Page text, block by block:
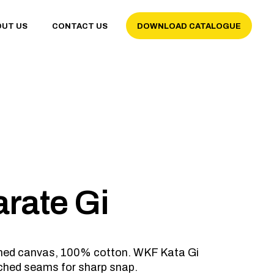
US CONTACT US DOWNLOAD CATALOGUE
Gi
canvas, 100% cotton. WKF Kata Gi
seams for sharp snap.